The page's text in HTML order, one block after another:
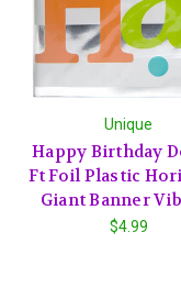
Unique
Happy Birthday
Ft Foil Plastic
Giant Banner
$4.99